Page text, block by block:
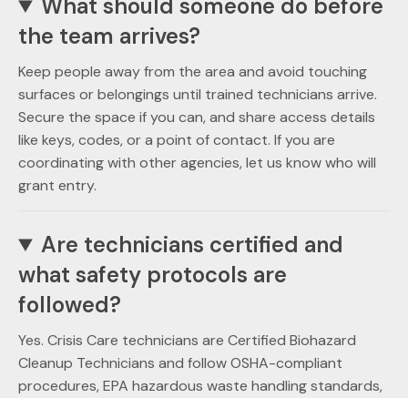
What should someone do before
the team arrives?
Keep people away from the area and avoid touching
surfaces or belongings until trained technicians arrive.
Secure the space if you can, and share access details
like keys, codes, or a point of contact. If you are
coordinating with other agencies, let us know who will
grant entry.
Are technicians certified and
what safety protocols are
followed?
Yes. Crisis Care technicians are Certified Biohazard
Cleanup Technicians and follow OSHA-compliant
procedures, EPA hazardous waste handling standards,